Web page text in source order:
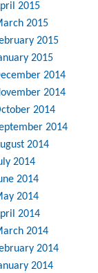
2015
2015
2015
2015
2014
2014
2014
2014
2014
2014
2014
2014
2014
2014
2014
2014